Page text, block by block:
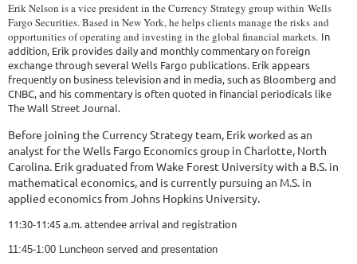
Erik Nelson is a vice president in the Currency Strategy group within Wells
Fargo Securities. Based in New York, he helps clients manage the risks and
opportunities of operating and investing in the global financial markets. In
addition, Erik provides daily and monthly commentary on foreign
exchange through several Wells Fargo publications. Erik appears
frequently on business television and in media, such as Bloomberg and
CNBC, and his commentary is often quoted in financial periodicals like
The Wall Street Journal.
Before joining the Currency Strategy team, Erik worked as an
analyst for the Wells Fargo Economics group in Charlotte, North
Carolina. Erik graduated from Wake Forest University with a B.S. in
mathematical economics, and is currently pursuing an M.S. in
applied economics from Johns Hopkins University.
11:30-11:45 a.m. attendee arrival and registration
11:45-1:00 Luncheon served and presentation